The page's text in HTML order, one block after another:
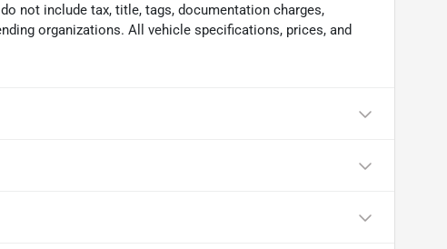
not include tax, title, tags, documentation charges,
organizations. All vehicle specifications, prices, and